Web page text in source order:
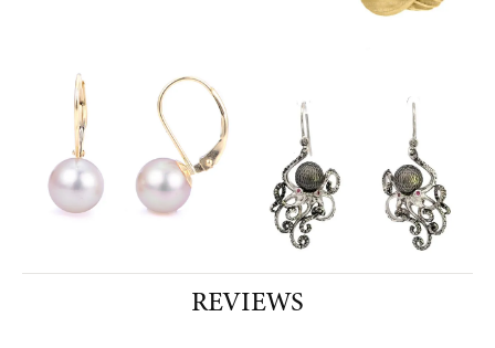
REVIEWS